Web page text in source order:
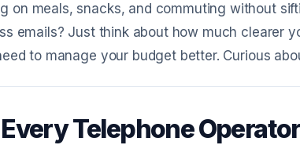
on meals, snacks, and commuting without
emails? Just think about how much clearer
to manage your budget better. Curious
Telephone